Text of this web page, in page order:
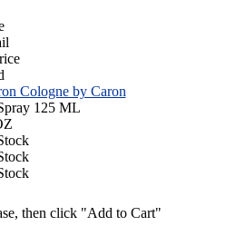
Cologne by Caron
125 ML
then click "Add to Cart"